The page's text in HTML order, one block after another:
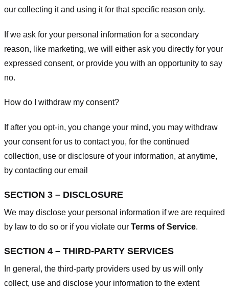
our collecting it and using it for that specific reason only.
If we ask for your personal information for a secondary
reason, like marketing, we will either ask you directly for your
expressed consent, or provide you with an opportunity to say
no.
How do I withdraw my consent?
If after you opt-in, you change your mind, you may withdraw
your consent for us to contact you, for the continued
collection, use or disclosure of your information, at anytime,
by contacting our email
SECTION 3 – DISCLOSURE
We may disclose your personal information if we are required
by law to do so or if you violate our Terms of Service.
SECTION 4 – THIRD-PARTY SERVICES
In general, the third-party providers used by us will only
collect, use and disclose your information to the extent